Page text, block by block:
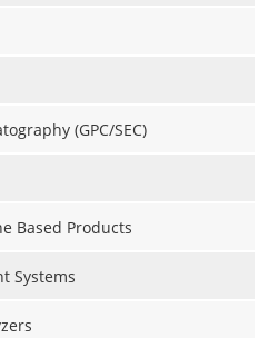
(GPC/SEC)
Based Products
Systems